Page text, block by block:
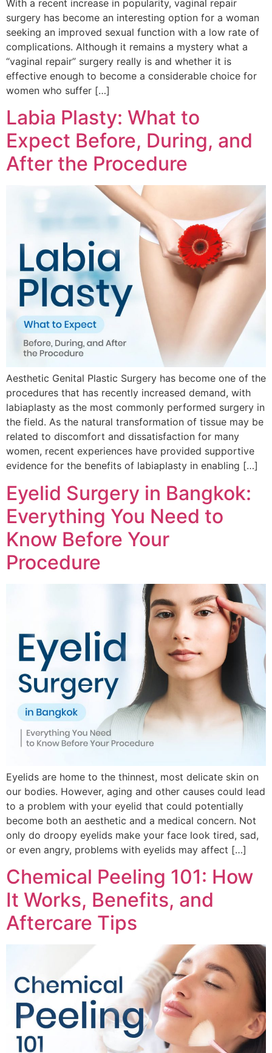
With a recent increase in popularity, vaginal repair
surgery has become an interesting option for a woman
seeking an improved sexual function with a low rate of
complications. Although it remains a mystery what a
“vaginal repair” surgery really is and whether it is
effective enough to become a considerable choice for
women who suffer […]
Labia Plasty: What to
Expect Before, During, and
After the Procedure
Aesthetic Genital Plastic Surgery has become one of the
procedures that has recently increased demand, with
labiaplasty as the most commonly performed surgery in
the field. As the natural transformation of tissue may be
related to discomfort and dissatisfaction for many
women, recent experiences have provided supportive
evidence for the benefits of labiaplasty in enabling […]
Eyelid Surgery in Bangkok:
Everything You Need to
Know Before Your
Procedure
Eyelids are home to the thinnest, most delicate skin on
our bodies. However, aging and other causes could lead
to a problem with your eyelid that could potentially
become both an aesthetic and a medical concern. Not
only do droopy eyelids make your face look tired, sad,
or even angry, problems with eyelids may affect […]
Chemical Peeling 101: How
It Works, Benefits, and
Aftercare Tips